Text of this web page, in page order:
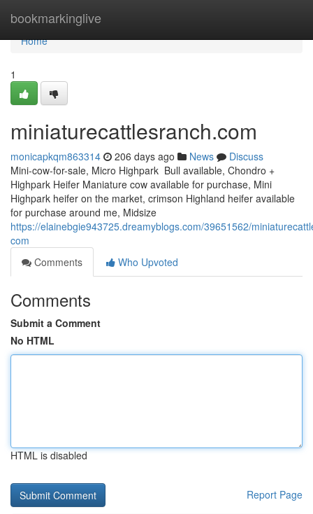
bookmarkinglive
Home
Home
1
miniaturecattlesranch.com
monicapkqm863314 206 days ago News
Discuss
Mini-cow-for-sale, Micro Highpark Bull available, Chondro +
Highpark Heifer Maniature cow available for purchase, Mini
Highpark heifer on the market, crimson Highland heifer available
for purchase around me, Midsize
https://elainebgie943725.dreamyblogs.com/39651562/
com
Comments
Who Upvoted
Comments
Submit a Comment
No HTML
HTML is disabled
Report Page